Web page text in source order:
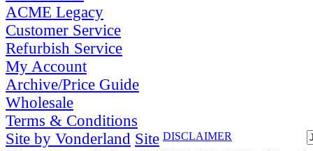
ACME Legacy
Customer Service
Refurbish Service
My Account
Archive/Price Guide
Wholesale
Terms & Conditions
DISCLAIMER
Site by Vonderland Site